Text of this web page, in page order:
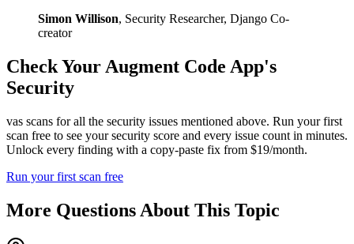
Simon Willison, Security Researcher, Django Co-
creator
Check Your Augment Code App's
Security
vas scans for all the security issues mentioned above. Run your first
scan free to see your security score and every issue count in minutes.
Unlock every finding with a copy-paste fix from $19/month.
Run your first scan free
More Questions About This Topic